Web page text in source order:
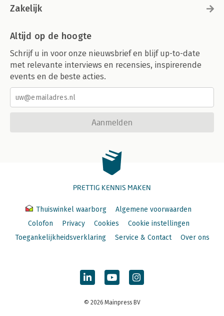
Zakelijk
Altijd op de hoogte
Schrijf u in voor onze nieuwsbrief en blijf up-to-date
met relevante interviews en recensies, inspirerende
events en de beste acties.
Aanmelden
PRETTIG KENNIS MAKEN
Thuiswinkel waarborg
Algemene voorwaarden
Colofon
Privacy Cookies
Cookie instellingen
Toegankelijkheidsverklaring
Service & Contact Over ons
© 2026 Mainpress BV